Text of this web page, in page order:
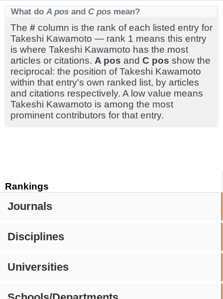
Rankings
Journals
Disciplines
Universities
What do A pos and C pos mean?
The # column is the rank of each listed entry for
Takeshi Kawamoto — rank 1 means this entry
is where Takeshi Kawamoto has the most
articles or citations. A pos and C pos show the
reciprocal: the position of Takeshi Kawamoto
within that entry's own ranked list, by articles
and citations respectively. A low value means
Takeshi Kawamoto is among the most
prominent contributors for that entry.